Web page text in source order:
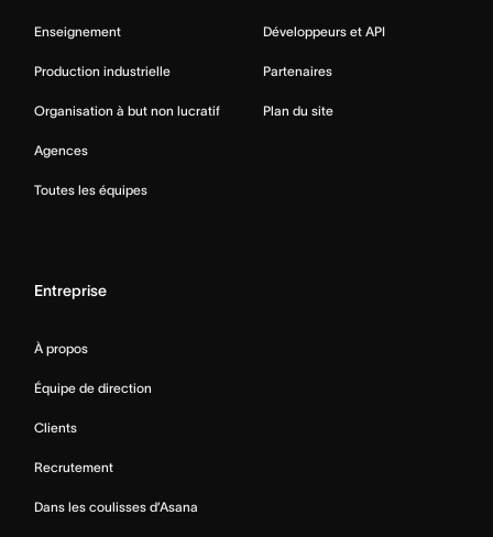
Enseignement
Production industrielle
Organisation à but non lucratif
Agences
Toutes les équipes
Développeurs et API
Partenaires
Plan du site
Entreprise
À propos
Équipe de direction
Clients
Recrutement
Dans les coulisses d’Asana